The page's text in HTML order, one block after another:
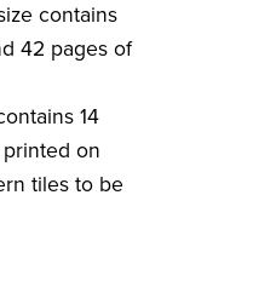
contains
42 pages of
14
printed on
tiles to be